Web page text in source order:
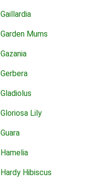
Gaillardia
Garden Mums
Gazania
Gerbera
Gladiolus
Gloriosa Lily
Guara
Hamelia
Hardy Hibiscus